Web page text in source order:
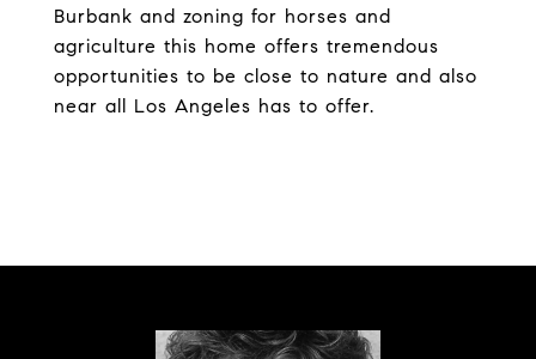
Burbank and zoning for horses and
agriculture this home offers tremendous
opportunities to be close to nature and also
near all Los Angeles has to offer.